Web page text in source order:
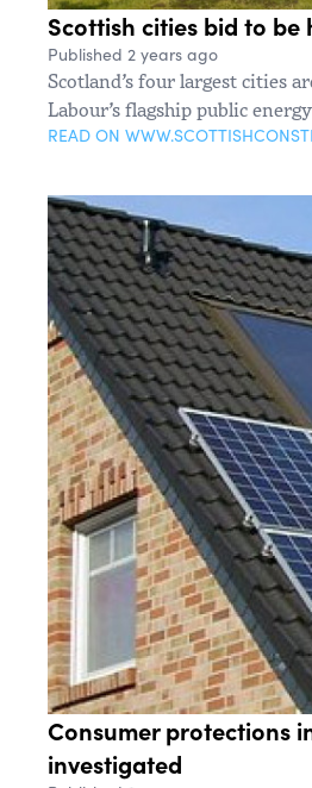
Scottish cities bid to be
Published 2 years ago
Scotland’s four largest cities
Labour’s flagship public
READ ON
Consumer protections
investigated